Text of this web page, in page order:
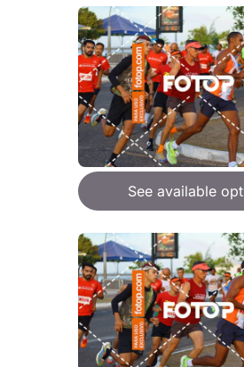
See available